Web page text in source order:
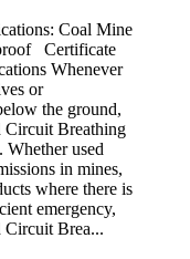
Coal Mine
Certificate
Whenever
or
the ground,
Circuit Breathing
Whether used
in mines,
where there is
emergency,
Brea...